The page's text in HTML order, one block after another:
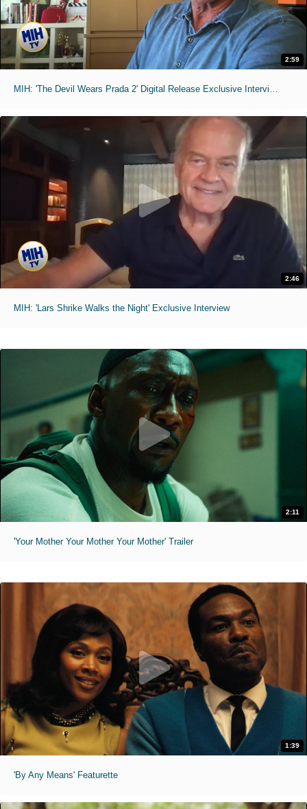
2:59
2:46
MIH: 'Lars Shrike Walks the Night' Exclusive Interview
2:11
'Your Mother Your Mother Your Mother' Trailer
1:39
'By Any Means' Featurette